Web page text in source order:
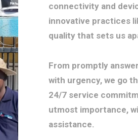
connectivity and
innovative practices
quality that sets us
From promptly
with urgency, we go
24/7 service
utmost importance,
assistance.